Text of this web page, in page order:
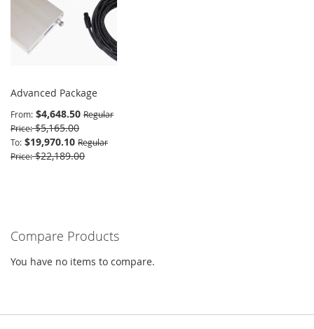
Advanced Package
From $4,648.50 Regular
Price $5,165.00
To $19,970.10 Regular
Price $22,189.00
Compare Products
You have no items to compare.